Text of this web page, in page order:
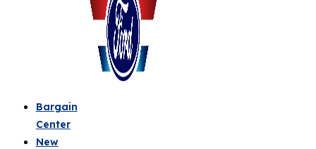
Bargain
Center
New